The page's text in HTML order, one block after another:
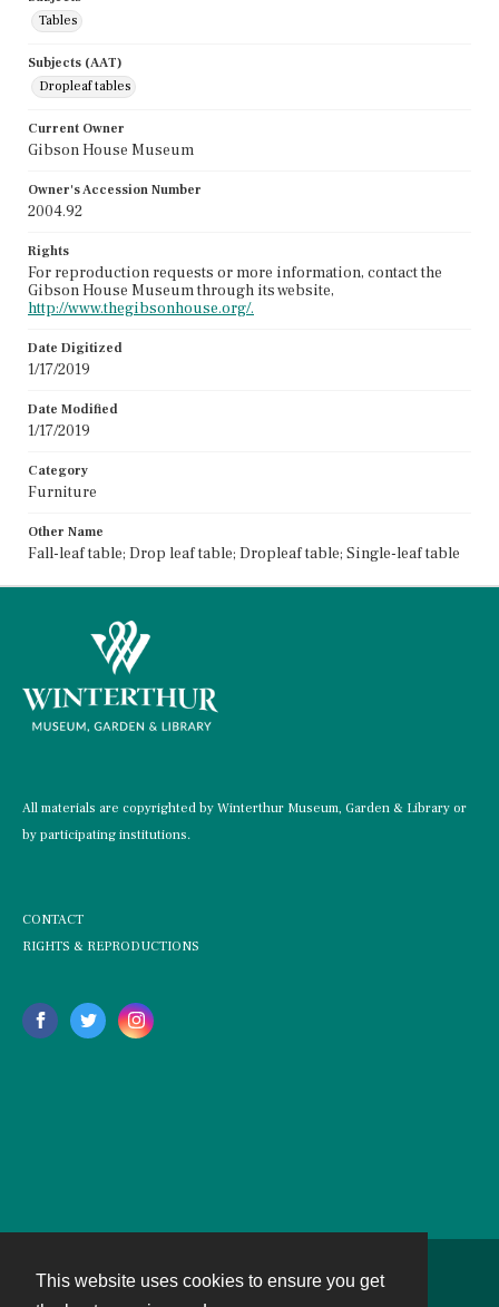
This website uses cookies to ensure you get
Tables
Subjects (AAT)
Dropleaf tables
Current Owner
Gibson House Museum
Owner's Accession Number
2004.92
Rights
For reproduction requests or more information, contact the
Gibson House Museum through its website,
http://www.thegibsonhouse.org/.
Date Digitized
1/17/2019
Date Modified
1/17/2019
Category
Furniture
Other Name
Fall-leaf table; Drop leaf table; Dropleaf table; Single-leaf table
All materials are copyrighted by Winterthur Museum, Garden & Library or
by participating institutions.
CONTACT
RIGHTS & REPRODUCTIONS